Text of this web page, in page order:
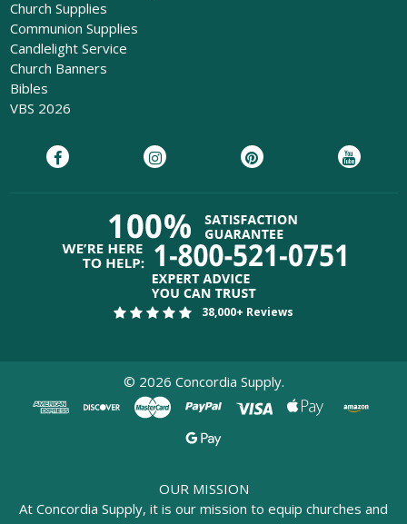
Church Supplies
Communion Supplies
Candlelight Service
Church Banners
Bibles
VBS 2026
38,000+ Reviews
© 2026 Concordia Supply.
OUR MISSION
At Concordia Supply, it is our mission to equip churches and